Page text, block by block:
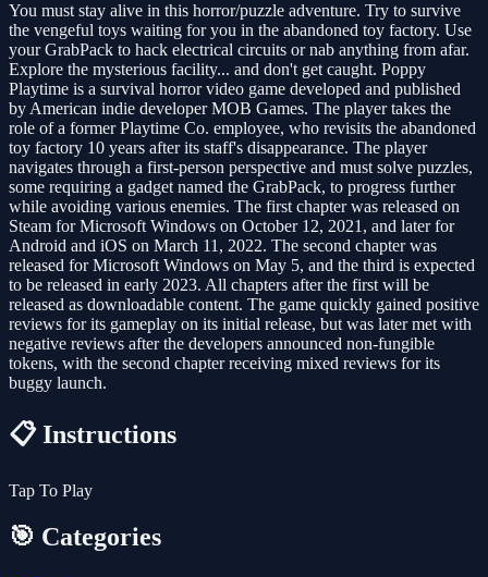
You must stay alive in this horror/puzzle adventure. Try to survive
the vengeful toys waiting for you in the abandoned toy factory. Use
your GrabPack to hack electrical circuits or nab anything from afar.
Explore the mysterious facility... and don't get caught. Poppy
Playtime is a survival horror video game developed and published
by American indie developer MOB Games. The player takes the
role of a former Playtime Co. employee, who revisits the abandoned
toy factory 10 years after its staff's disappearance. The player
navigates through a first-person perspective and must solve puzzles,
some requiring a gadget named the GrabPack, to progress further
while avoiding various enemies. The first chapter was released on
Steam for Microsoft Windows on October 12, 2021, and later for
Android and iOS on March 11, 2022. The second chapter was
released for Microsoft Windows on May 5, and the third is expected
to be released in early 2023. All chapters after the first will be
released as downloadable content. The game quickly gained positive
reviews for its gameplay on its initial release, but was later met with
negative reviews after the developers announced non-fungible
tokens, with the second chapter receiving mixed reviews for its
buggy launch.
📋 Instructions
Tap To Play
🎯 Categories